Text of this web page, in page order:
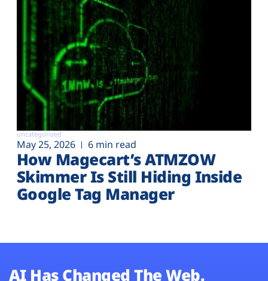
uncategorized
May 25, 2026 6 min read
How Magecart’s ATMZOW
Skimmer Is Still Hiding Inside
Google Tag Manager
AI Has Changed The Web.